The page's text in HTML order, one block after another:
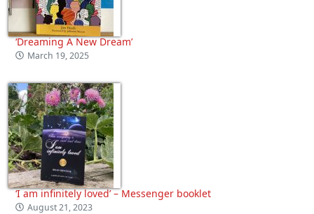
‘Dreaming A New Dream’
March 19, 2025
‘I am infinitely loved’ – Messenger booklet
August 21, 2023